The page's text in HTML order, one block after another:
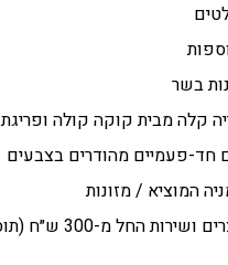
קלה מבית קוקה קולה ופריגת
חד-פעמיים מהודרים בצבעים
המוציא / מזונות
ושירות החל מ-300 ש״ח (תוספת)